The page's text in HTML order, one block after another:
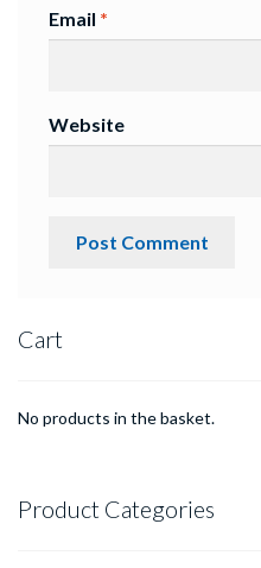
Email *
Website
Cart
No products in the basket.
Product Categories